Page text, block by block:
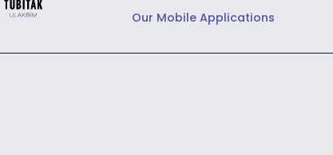
Our Mobile Applications